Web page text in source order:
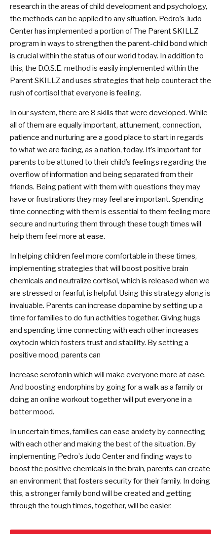
research in the areas of child development and psychology,
the methods can be applied to any situation. Pedro’s Judo
Center has implemented a portion of The Parent SKILLZ
program in ways to strengthen the parent-child bond which
is crucial within the status of our world today. In addition to
this, the D.O.S.E. method is easily implemented within the
Parent SKILLZ and uses strategies that help counteract the
rush of cortisol that everyone is feeling.
In our system, there are 8 skills that were developed. While
all of them are equally important, attunement, connection,
patience and nurturing are a good place to start in regards
to what we are facing, as a nation, today. It’s important for
parents to be attuned to their child’s feelings regarding the
overflow of information and being separated from their
friends. Being patient with them with questions they may
have or frustrations they may feel are important. Spending
time connecting with them is essential to them feeling more
secure and nurturing them through these tough times will
help them feel more at ease.
In helping children feel more comfortable in these times,
implementing strategies that will boost positive brain
chemicals and neutralize cortisol, which is released when we
are stressed or fearful, is helpful. Using this strategy along is
invaluable. Parents can increase dopamine by setting up a
time for families to do fun activities together. Giving hugs
and spending time connecting with each other increases
oxytocin which fosters trust and stability. By setting a
positive mood, parents can
increase serotonin which will make everyone more at ease.
And boosting endorphins by going for a walk as a family or
doing an online workout together will put everyone in a
better mood.
In uncertain times, families can ease anxiety by connecting
with each other and making the best of the situation. By
implementing Pedro’s Judo Center and finding ways to
boost the positive chemicals in the brain, parents can create
an environment that fosters security for their family. In doing
this, a stronger family bond will be created and getting
through the tough times, together, will be easier.